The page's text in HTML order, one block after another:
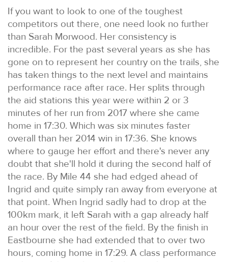
If you want to look to one of the toughest
competitors out there, one need look no further
than Sarah Morwood. Her consistency is
incredible. For the past several years as she has
gone on to represent her country on the trails, she
has taken things to the next level and maintains
performance race after race. Her splits through
the aid stations this year were within 2 or 3
minutes of her run from 2017 where she came
home in 17:30. Which was six minutes faster
overall than her 2014 win in 17:36. She knows
where to gauge her effort and there's never any
doubt that she'll hold it during the second half of
the race. By Mile 44 she had edged ahead of
Ingrid and quite simply ran away from everyone at
that point. When Ingrid sadly had to drop at the
100km mark, it left Sarah with a gap already half
an hour over the rest of the field. By the finish in
Eastbourne she had extended that to over two
hours, coming home in 17:29. A class performance